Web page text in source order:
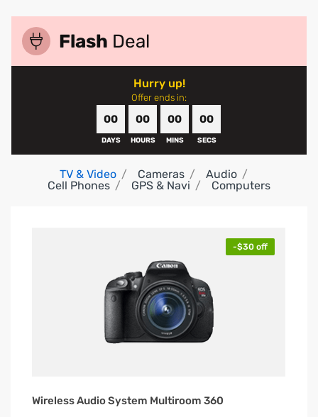
Flash Deal
Hurry up!
Offer ends in:
00
DAYS
00
HOURS
00
MINS
00
SECS
TV & Video Cameras
Audio
Cell Phones
GPS & Navi Computers
-$30 off
Wireless Audio System Multiroom 360